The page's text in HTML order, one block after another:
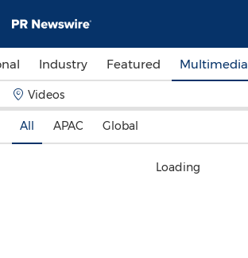
Industry Featured Multimedia
Videos
All APAC Global
Loading